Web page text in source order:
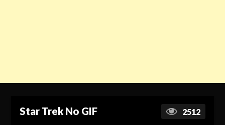
Star Trek No GIF 2512